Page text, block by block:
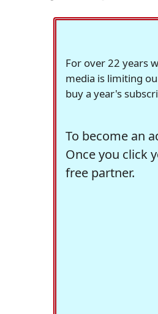
For over 22 years
media is limiting
buy a year's
To become an
Once you click
free partner.